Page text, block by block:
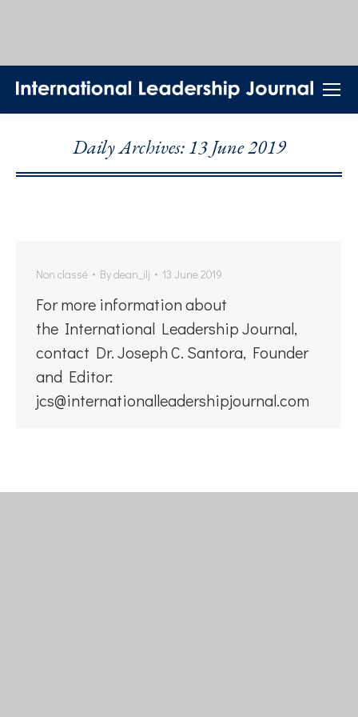
Daily Archives:13 June 2019
Non classé Bydean_ilj 13 June 2019
For more information about
the International Leadership Journal,
contact Dr. Joseph C. Santora, Founder
and Editor:
jcs@internationalleadershipjournal.com